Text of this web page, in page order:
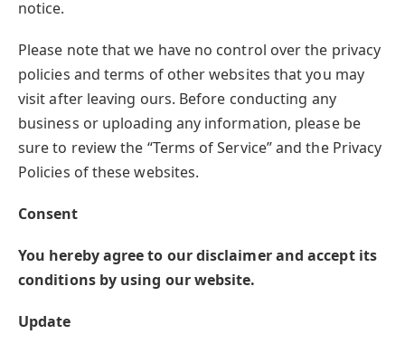
notice.
Please note that we have no control over the privacy
policies and terms of other websites that you may
visit after leaving ours. Before conducting any
business or uploading any information, please be
sure to review the “Terms of Service” and the Privacy
Policies of these websites.
Consent
You hereby agree to our disclaimer and accept its
conditions by using our website.
Update